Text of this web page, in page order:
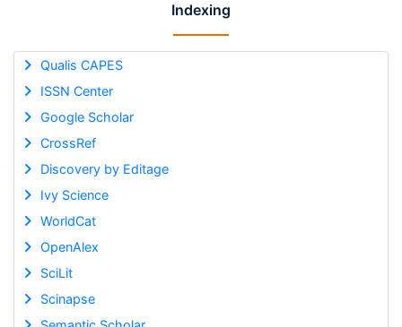
Indexing
Qualis CAPES
ISSN Center
Google Scholar
CrossRef
Discovery by Editage
Ivy Science
WorldCat
OpenAlex
SciLit
Scinapse